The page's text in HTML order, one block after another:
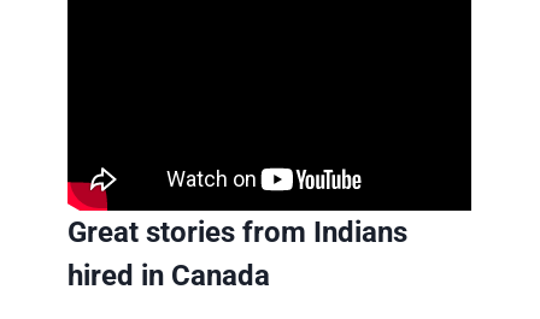
Great stories from Indians
hired in Canada